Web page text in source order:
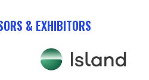
& EXHIBITORS